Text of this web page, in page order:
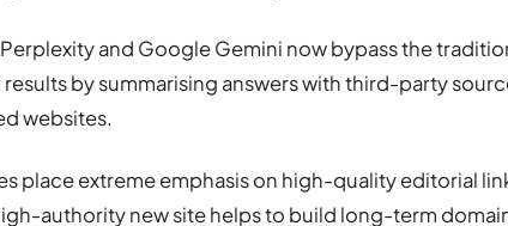
and Google Gemini now bypass the
by summarising answers with third-party
websites.
place extreme emphasis on high-quality editorial
authority new site helps to build long-term